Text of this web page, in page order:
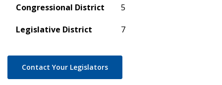
Congressional District 5
Legislative District 7
Contact Your Legislators